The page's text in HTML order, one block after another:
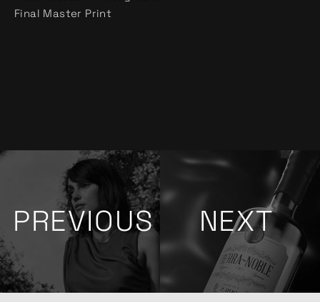
Final Master Print
PREVIOUS NEXT